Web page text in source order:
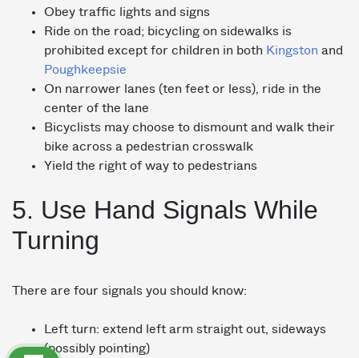
Obey traffic lights and signs
Ride on the road; bicycling on sidewalks is
prohibited except for children in both Kingston and
Poughkeepsie
On narrower lanes (ten feet or less), ride in the
center of the lane
Bicyclists may choose to dismount and walk their
bike across a pedestrian crosswalk
Yield the right of way to pedestrians
5. Use Hand Signals While
Turning
There are four signals you should know:
Left turn: extend left arm straight out, sideways
(possibly pointing)